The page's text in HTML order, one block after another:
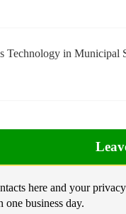
Technology in Municipal
here and your
business day.